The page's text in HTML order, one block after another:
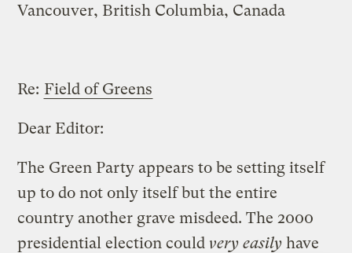
Vancouver, British Columbia, Canada
Re: Field of Greens
Dear Editor:
The Green Party appears to be setting itself
up to do not only itself but the entire
country another grave misdeed. The 2000
presidential election could very easily have